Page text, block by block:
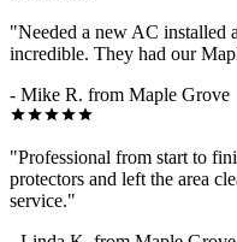
"Needed a new AC installed
incredible. They had our
- Mike R. from Maple Grove
"Professional from start to
protectors and left the area
service."